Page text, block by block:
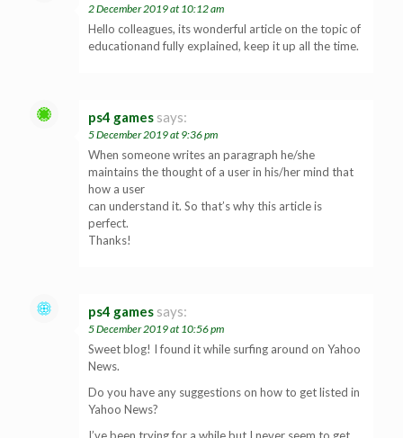
2 December 2019 at 10:12 am
Hello colleagues, its wonderful article on the topic of
educationand fully explained, keep it up all the time.
ps4 games says:
5 December 2019 at 9:36 pm
When someone writes an paragraph he/she
maintains the thought of a user in his/her mind that
how a user
can understand it. So that’s why this article is
perfect.
Thanks!
ps4 games says:
5 December 2019 at 10:56 pm
Sweet blog! I found it while surfing around on Yahoo
News.
Do you have any suggestions on how to get listed in
Yahoo News?
I’ve been trying for a while but I never seem to get